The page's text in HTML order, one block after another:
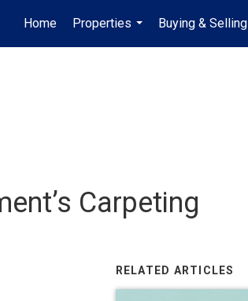
Home
Properties
...
Buying & Selling
Carpeting
RELATED ARTICLES